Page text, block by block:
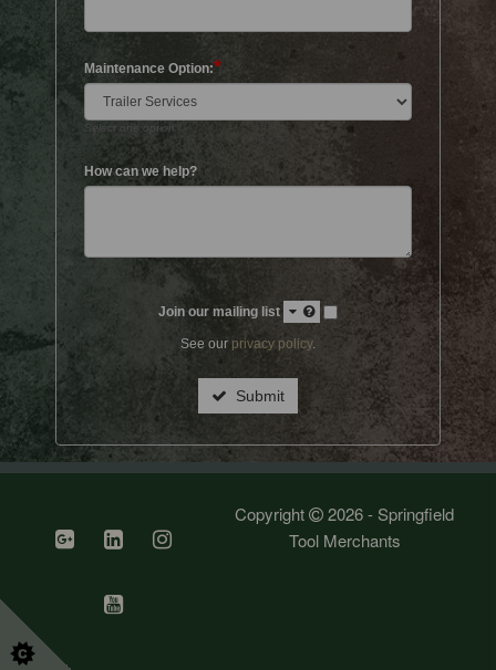
Maintenance Option:*
Select one option
How can we help?
Join our mailing list
See our privacy policy.
Submit
Copyright
2026 - Springfield
Tool Merchants